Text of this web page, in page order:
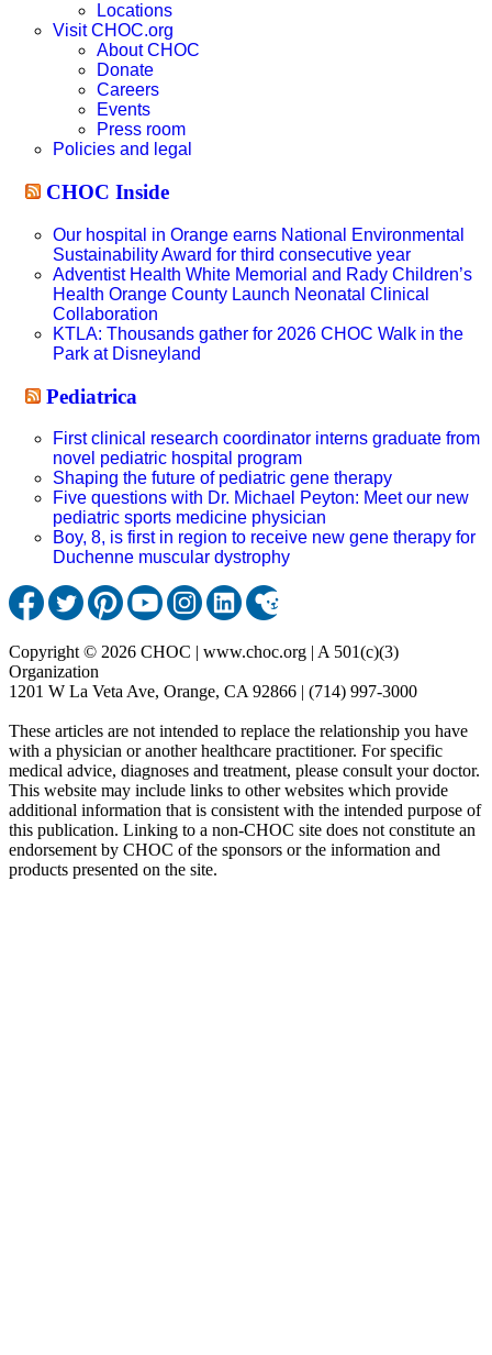
Locations
Visit CHOC.org
About CHOC
Donate
Careers
Events
Press room
Policies and legal
CHOC Inside
Our hospital in Orange earns National Environmental
Sustainability Award for third consecutive year
Adventist Health White Memorial and Rady Children’s
Health Orange County Launch Neonatal Clinical
Collaboration
KTLA: Thousands gather for 2026 CHOC Walk in the
Park at Disneyland
Pediatrica
First clinical research coordinator interns graduate from
novel pediatric hospital program
Shaping the future of pediatric gene therapy
Five questions with Dr. Michael Peyton: Meet our new
pediatric sports medicine physician
Boy, 8, is first in region to receive new gene therapy for
Duchenne muscular dystrophy
Copyright © 2026 CHOC | www.choc.org | A 501(c)(3)
Organization
1201 W La Veta Ave, Orange, CA 92866 | (714) 997-3000
These articles are not intended to replace the relationship you have
with a physician or another healthcare practitioner. For specific
medical advice, diagnoses and treatment, please consult your doctor.
This website may include links to other websites which provide
additional information that is consistent with the intended purpose of
this publication. Linking to a non-CHOC site does not constitute an
endorsement by CHOC of the sponsors or the information and
products presented on the site.